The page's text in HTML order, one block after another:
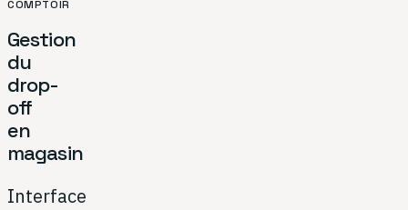
COMPTOIR
Gestion
du
drop-
off
en
magasin
Interface